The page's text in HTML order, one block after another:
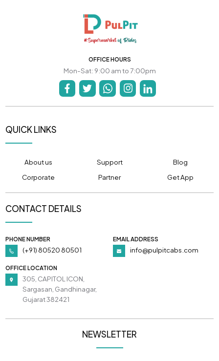
OFFICE HOURS
Mon-Sat: 9:00 am to 7:00pm
QUICK LINKS
About us Support
Blog
Corporate
Partner Get App
CONTACT DETAILS
PHONE NUMBER
(+91) 80520 80501
EMAIL ADDRESS
info@pulpitcabs.com
OFFICE LOCATION
305, CAPITOL ICON,
Sargasan, Gandhinagar,
Gujarat 382421
NEWSLETTER